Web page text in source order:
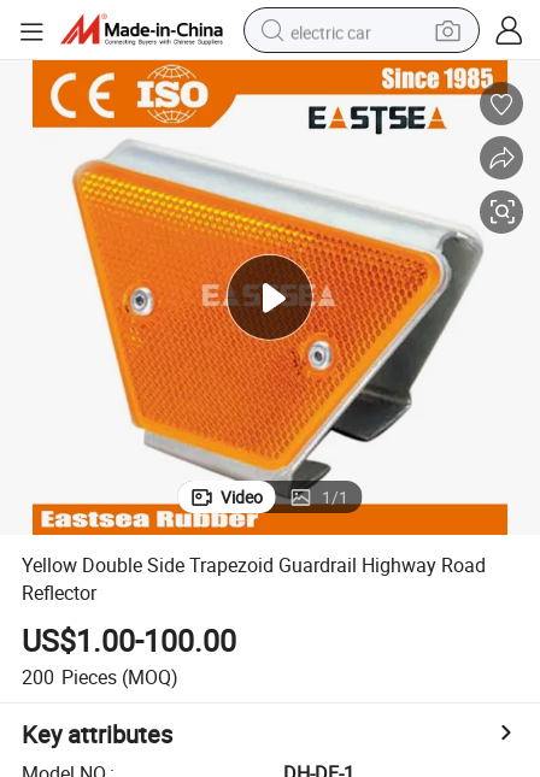
electric car
wheel loader
motorcycle
running shoe
dirt bike
electric bike
smart phone
Video 1/1
Yellow Double Side Trapezoid Guardrail Highway Road
Reflector
US$1.00-100.00
200 Pieces (MOQ)
Key attributes